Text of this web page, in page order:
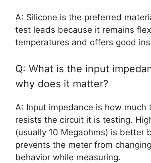
A: Silicone is the preferred
test leads because it remains
temperatures and offers good
Q: What is the input
why does it matter?
A: Input impedance is how much
resists the circuit it is testing.
(usually 10 Megaohms) is better
prevents the meter from
behavior while measuring.